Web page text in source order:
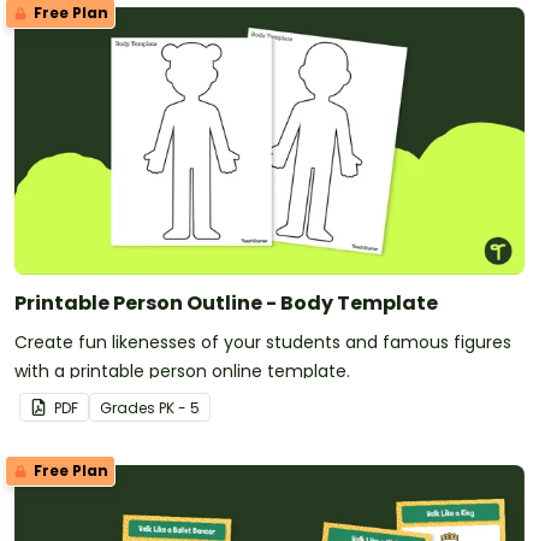
Free Plan
Printable Person Outline - Body Template
Create fun likenesses of your students and famous figures
with a printable person online template.
PDF Grades PK - 5
Free Plan